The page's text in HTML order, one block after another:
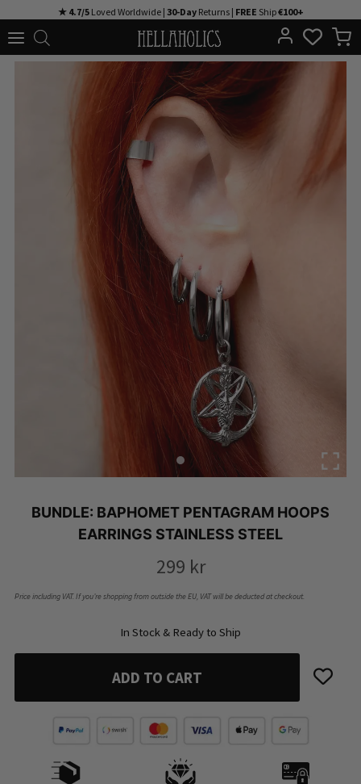
to
★ 4.7/5Loved Worldwide | 30-DayReturns | FREE Ship€100+
BUNDLE: BAPHOMET PENTAGRAM HOOPS
EARRINGS STAINLESS STEEL
299 kr
Price including VAT. If you’re shopping from outside the EU, VAT will be deducted at checkout.
In Stock & Ready to Ship
ADD TO CART